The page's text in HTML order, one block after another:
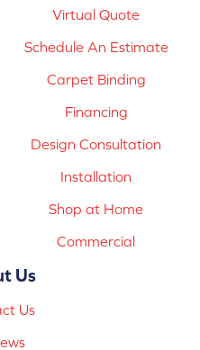
Virtual Quote
Schedule An Estimate
Carpet Binding
Financing
Design Consultation
Installation
Shop at Home
Commercial
Us
Us